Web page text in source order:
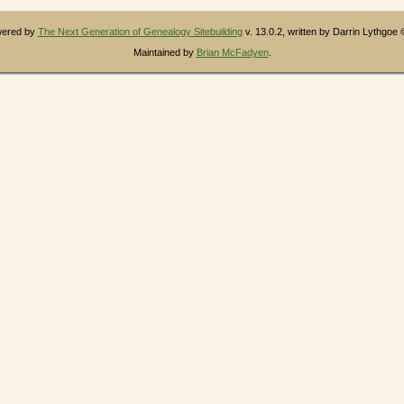
by The Next Generation of Genealogy Sitebuilding v. 13.0.2, written by Darrin Lythgoe
Maintained by Brian McFadyen.